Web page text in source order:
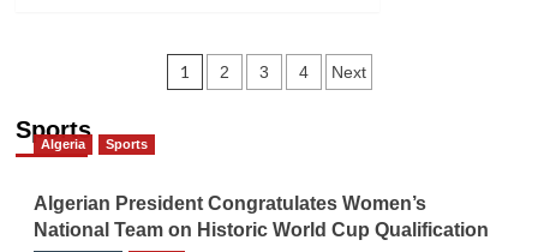
Posts
1 2 3 4 Next
Sports
Algeria Sports
Algerian President Congratulates Women’s
National Team on Historic World Cup Qualification